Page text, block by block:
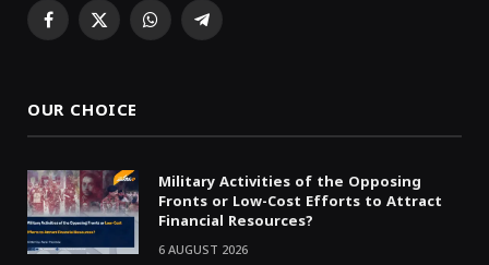
Facebook
X WhatsAppTelegram
OUR CHOICE
Military Activities of the Opposing
Fronts or Low-Cost Efforts to Attract
Financial Resources?
6 AUGUST 2026